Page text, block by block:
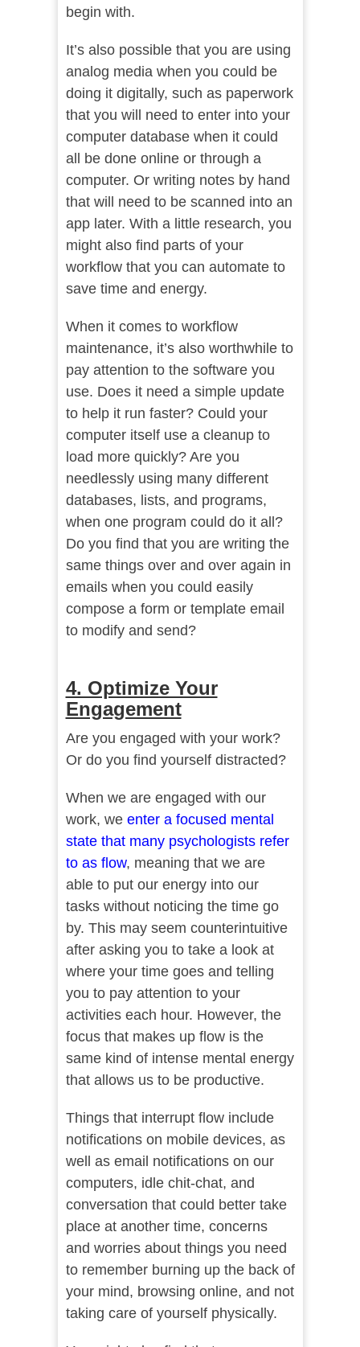
begin with.
It’s also possible that you are using
analog media when you could be
doing it digitally, such as paperwork
that you will need to enter into your
computer database when it could
all be done online or through a
computer. Or writing notes by hand
that will need to be scanned into an
app later. With a little research, you
might also find parts of your
workflow that you can automate to
save time and energy.
When it comes to workflow
maintenance, it’s also worthwhile to
pay attention to the software you
use. Does it need a simple update
to help it run faster? Could your
computer itself use a cleanup to
load more quickly? Are you
needlessly using many different
databases, lists, and programs,
when one program could do it all?
Do you find that you are writing the
same things over and over again in
emails when you could easily
compose a form or template email
to modify and send?
4. Optimize Your
Engagement
Are you engaged with your work?
Or do you find yourself distracted?
When we are engaged with our
work, we enter a focused mental
state that many psychologists refer
to as flow, meaning that we are
able to put our energy into our
tasks without noticing the time go
by. This may seem counterintuitive
after asking you to take a look at
where your time goes and telling
you to pay attention to your
activities each hour. However, the
focus that makes up flow is the
same kind of intense mental energy
that allows us to be productive.
Things that interrupt flow include
notifications on mobile devices, as
well as email notifications on our
computers, idle chit-chat, and
conversation that could better take
place at another time, concerns
and worries about things you need
to remember burning up the back of
your mind, browsing online, and not
taking care of yourself physically.